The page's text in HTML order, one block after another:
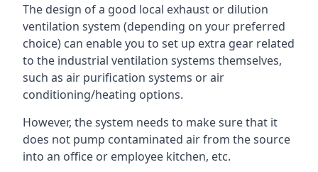
The design of a good local exhaust or dilution
ventilation system (depending on your preferred
choice) can enable you to set up extra gear related
to the industrial ventilation systems themselves,
such as air purification systems or air
conditioning/heating options.
However, the system needs to make sure that it
does not pump contaminated air from the source
into an office or employee kitchen, etc.